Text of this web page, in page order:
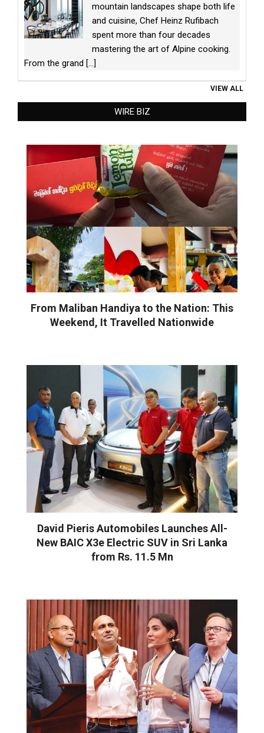
mountain landscapes shape both life
and cuisine, Chef Heinz Rufibach
spent more than four decades
mastering the art of Alpine cooking.
From the grand [...]
VIEW ALL
WIRE BIZ
From Maliban Handiya to the Nation: This
Weekend, It Travelled Nationwide
David Pieris Automobiles Launches All-
New BAIC X3e Electric SUV in Sri Lanka
from Rs. 11.5 Mn